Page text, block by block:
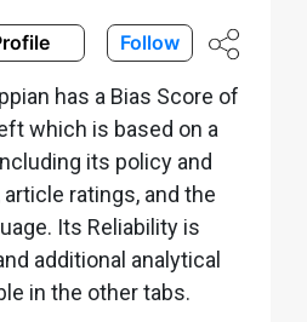
Follow
has a Bias Score of
which is based on a
its policy and
ratings, and the
Its Reliability is
additional analytical
in the other tabs.